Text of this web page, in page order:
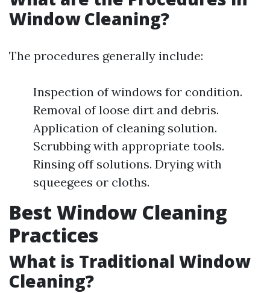
Window Cleaning?
The procedures generally include:
Inspection of windows for condition.
Removal of loose dirt and debris.
Application of cleaning solution.
Scrubbing with appropriate tools.
Rinsing off solutions. Drying with
squeegees or cloths.
Best Window Cleaning
Practices
What is Traditional Window
Cleaning?